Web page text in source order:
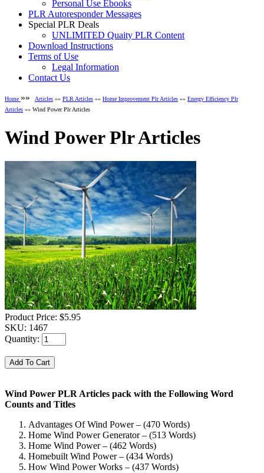
Personal Use Ebooks
PLR Autoresponder Messages
Special PLR Deals
UNLIMITED Quaity PLR Content
Download Instructions
Terms of Use
Legal Information
Contact Us
Home »» Articles »» PLR Articles »» Home Improvement Plr Articles »» Energy Efficiency Plr
Articles »» Wind Power Plr Articles
Wind Power Plr Articles
Product Price: $5.95
SKU: 1467
Quantity:
Wind Power PLR Articles pack with the Following Word
Counts and Titles
Advantages Of Wind Power – (470 Words)
Home Wind Power Generator – (513 Words)
Home Wind Power – (462 Words)
Homebuilt Wind Power – (434 Words)
How Wind Power Works – (437 Words)